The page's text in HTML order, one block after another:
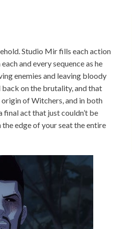
Studio Mir fills each action
and every sequence as he
enemies and leaving bloody
back on the brutality, and that
origin of Witchers, and in both
act that just couldn’t be
edge of your seat the entire